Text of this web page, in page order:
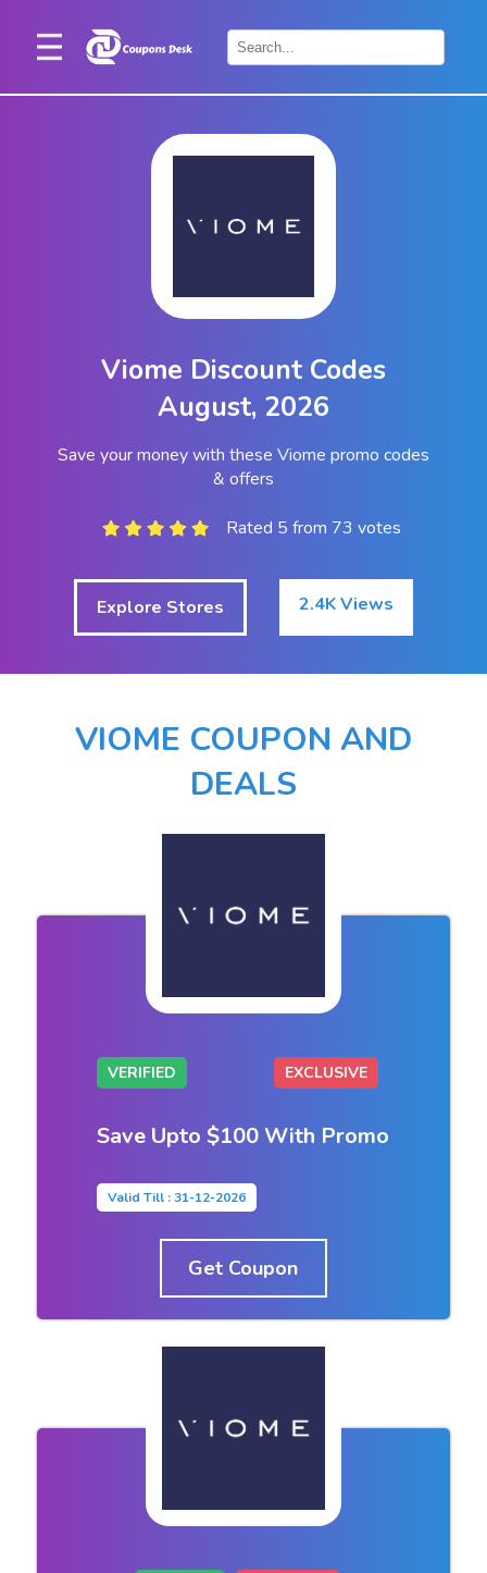
Home
ContactViome Discount Codes
August, 2026
Save your money with these Viome promo codes
& offers
Rated 5 from 73 votes
Explore Stores 2.4K Views
VIOME COUPON AND
DEALS
VERIFIED EXCLUSIVE
Save Upto $100 With Promo
Valid Till : 31-12-2026
Get Coupon